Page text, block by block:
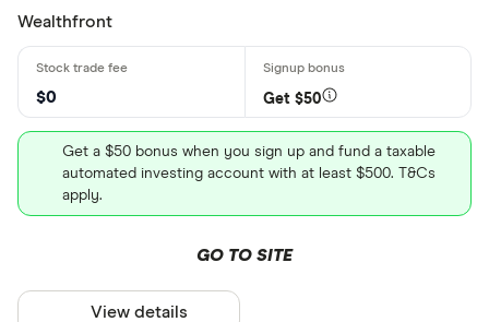
Wealthfront
$0 Get $50
Get a $50 bonus when you sign up and fund a taxable
automated investing account with at least $500. T&Cs
apply.
GO TO SITE
View details